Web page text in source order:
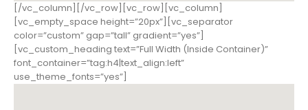
[/vc_column][/vc_row][vc_row][vc_column]
[vc_empty_space height=”20px”][vc_separator
color=”custom” gap=”tall” gradient=”yes”]
[vc_custom_heading text=”Full Width (Inside Container)”
font_container=”tag:h4|text_align:left”
use_theme_fonts=”yes”]